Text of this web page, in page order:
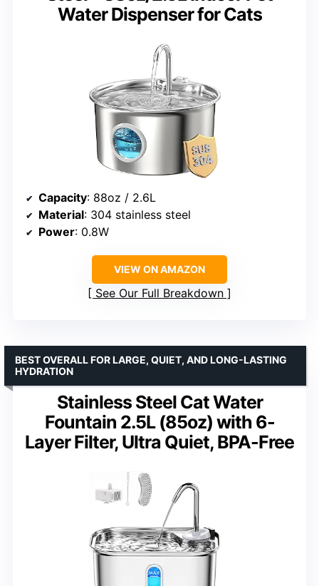
Water Dispenser for Cats
Capacity: 88oz / 2.6L
Material: 304 stainless steel
Power: 0.8W
VIEW ON AMAZON
See Our Full Breakdown
Stainless Steel Cat Water
Fountain 2.5L (85oz) with 6-
Layer Filter, Ultra Quiet, BPA-Free
BEST OVERALL FOR LARGE, QUIET, AND LONG-LASTING
HYDRATION